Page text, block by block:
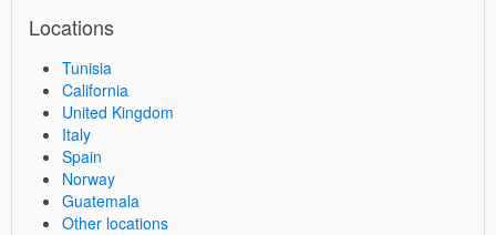
Locations
Tunisia
California
United Kingdom
Italy
Spain
Norway
Guatemala
Other locations